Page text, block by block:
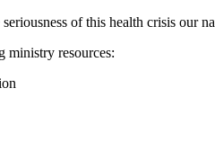
of this health crisis our
ministry resources: